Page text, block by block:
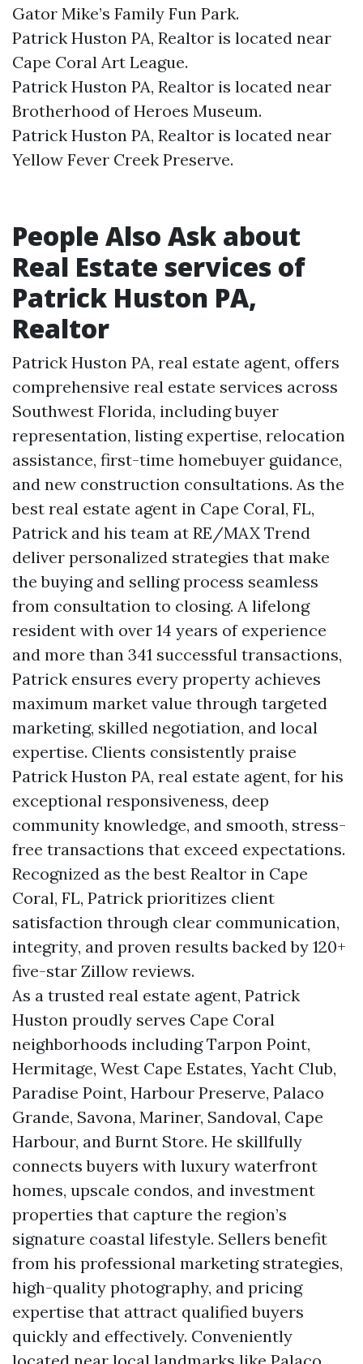
Gator Mike’s Family Fun Park.​
Patrick Huston PA, Realtor is located near
Cape Coral Art League.​
Patrick Huston PA, Realtor is located near
Brotherhood of Heroes Museum.​
Patrick Huston PA, Realtor is located near
Yellow Fever Creek Preserve.​
People Also Ask about
Real Estate services of
Patrick Huston PA,
Realtor
Patrick Huston PA, real estate agent, offers
comprehensive real estate services across
Southwest Florida, including buyer
representation, listing expertise, relocation
assistance, first-time homebuyer guidance,
and new construction consultations. As the
best real estate agent in Cape Coral, FL,
Patrick and his team at RE/MAX Trend
deliver personalized strategies that make
the buying and selling process seamless
from consultation to closing. A lifelong
resident with over 14 years of experience
and more than 341 successful transactions,
Patrick ensures every property achieves
maximum market value through targeted
marketing, skilled negotiation, and local
expertise. Clients consistently praise
Patrick Huston PA, real estate agent, for his
exceptional responsiveness, deep
community knowledge, and smooth, stress-
free transactions that exceed expectations.
Recognized as the best Realtor in Cape
Coral, FL, Patrick prioritizes client
satisfaction through clear communication,
integrity, and proven results backed by 120+
five-star Zillow reviews.
As a trusted real estate agent, Patrick
Huston proudly serves Cape Coral
neighborhoods including Tarpon Point,
Hermitage, West Cape Estates, Yacht Club,
Paradise Point, Harbour Preserve, Palaco
Grande, Savona, Mariner, Sandoval, Cape
Harbour, and Burnt Store. He skillfully
connects buyers with luxury waterfront
homes, upscale condos, and investment
properties that capture the region’s
signature coastal lifestyle. Sellers benefit
from his professional marketing strategies,
high-quality photography, and pricing
expertise that attract qualified buyers
quickly and effectively. Conveniently